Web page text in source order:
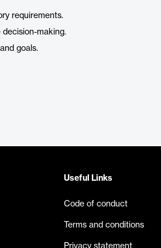
requirements.
making.
goals.
Useful Links
Code of conduct
Terms and conditions
Privacy statement